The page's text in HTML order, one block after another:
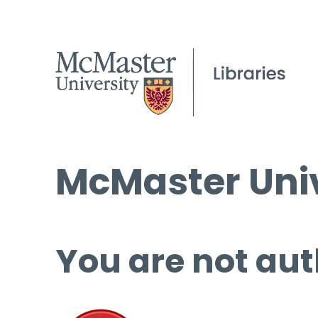
McMaster
You are not